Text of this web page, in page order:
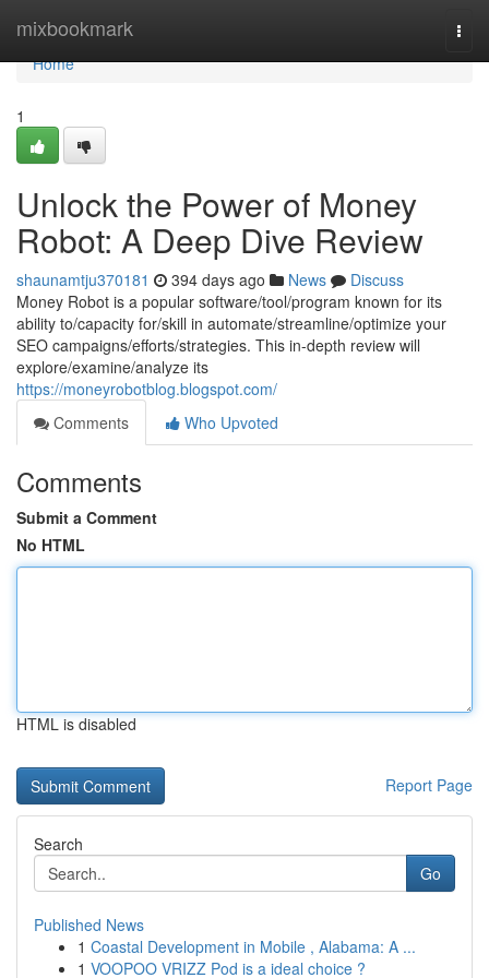
mixbookmark
Home
Home
1
Unlock the Power of Money
Robot: A Deep Dive Review
shaunamtju370181 394 days ago News
Discuss
Money Robot is a popular software/tool/program known for its
ability to/capacity for/skill in automate/streamline/optimize your
SEO campaigns/efforts/strategies. This in-depth review will
explore/examine/analyze its
https://moneyrobotblog.blogspot.com/
Comments
Who Upvoted
Comments
Submit a Comment
No HTML
HTML is disabled
Report Page
Search
Go
Published News
1 Coastal Development in Mobile , Alabama: A ...
1 VOOPOO VRIZZ Pod is a ideal choice ?